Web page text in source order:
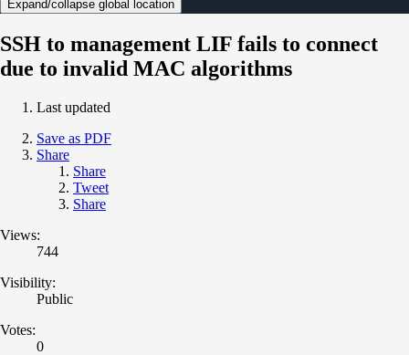
Expand/collapse global location
SSH to management LIF fails to connect
due to invalid MAC algorithms
Last updated
Save as PDF
Share
Share
Tweet
Share
Views:
744
Visibility:
Public
Votes:
0